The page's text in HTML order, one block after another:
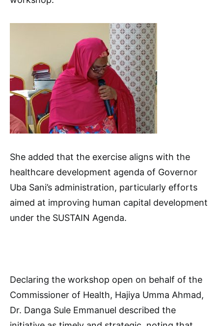
She added that the exercise aligns with the
healthcare development agenda of Governor
Uba Sani’s administration, particularly efforts
aimed at improving human capital development
under the SUSTAIN Agenda.
Declaring the workshop open on behalf of the
Commissioner of Health, Hajiya Umma Ahmad,
Dr. Danga Sule Emmanuel described the